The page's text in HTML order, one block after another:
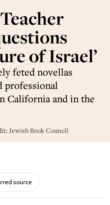
of Israel’
feted novellas
professional
California and in the
Jewish Book Council
source